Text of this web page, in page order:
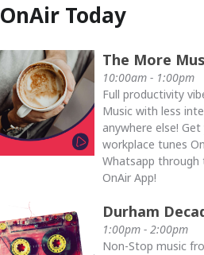
OnAir Today
The More
10:00am - 1:00pm
Full productivity
Music with less
anywhere else!
workplace tunes
Whatsapp through
OnAir App!
Durham
1:00pm - 2:00pm
Non-Stop music